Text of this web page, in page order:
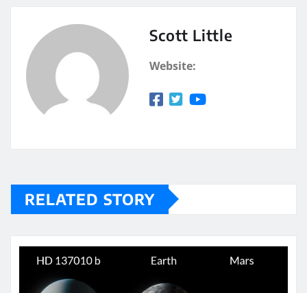
Scott Little
Website:
RELATED STORY